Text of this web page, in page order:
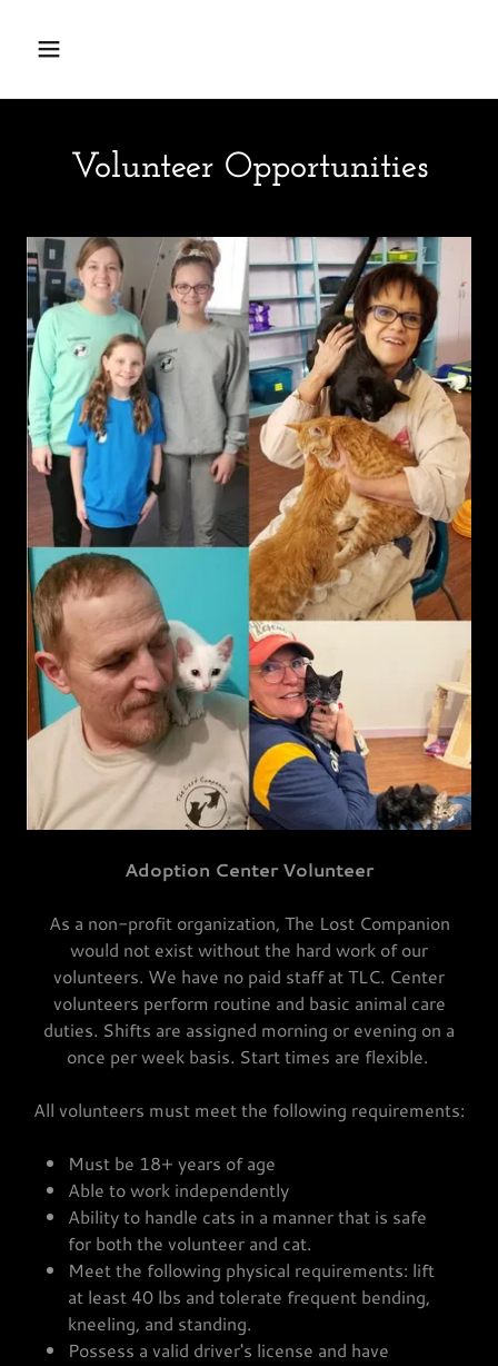
Volunteer Opportunities
Adoption Center Volunteer
As a non-profit organization, The Lost Companion
would not exist without the hard work of our
volunteers. We have no paid staff at TLC. Center
volunteers perform routine and basic animal care
duties. Shifts are assigned morning or evening on a
once per week basis. Start times are flexible.
All volunteers must meet the following requirements:
Must be 18+ years of age
Able to work independently
Ability to handle cats in a manner that is safe
for both the volunteer and cat.
Meet the following physical requirements: lift
at least 40 lbs and tolerate frequent bending,
kneeling, and standing.
Possess a valid driver's license and have